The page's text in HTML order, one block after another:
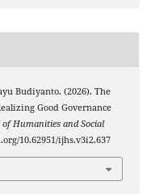
Budiyanto. (2026). The
Good Governance
Humanities and Social
10.62951/ijhs.v3i2.637